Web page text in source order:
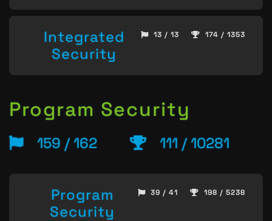
Integrated
Security
13 / 13 174 / 1353
Program Security
159 / 162 111 / 10281
Program
Security
39 / 41 198 / 5238